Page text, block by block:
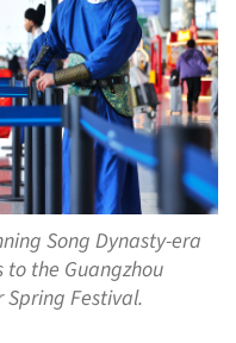
Song Dynasty-era
the Guangzhou
Festival.